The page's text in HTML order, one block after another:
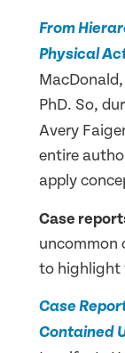
From
Physical
PhD. So,
Avery
entire
apply
Case
uncommon
to highlight
Case
Contained